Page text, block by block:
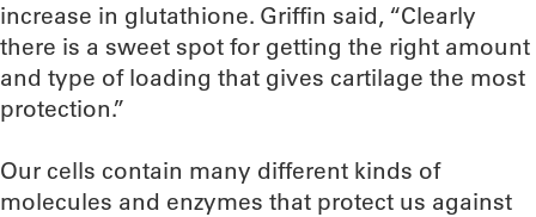
increase in glutathione. Griffin said, “Clearly
there is a sweet spot for getting the right amount
and type of loading that gives cartilage the most
protection.”
Our cells contain many different kinds of
molecules and enzymes that protect us against